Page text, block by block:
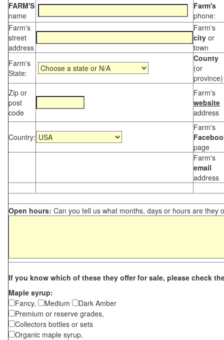
FARM'S
name
Farm's
phone:
Farm's
street
address
Farm's
city or
town
Farm's
State:
County
(or
province)
Zip or
post
code
Farm's
website
address
Country:
Farm's
page
Farm's
email
address
Open hours: Can you tell us what months, days or hours are they
If you know which of these they offer for sale, please check
Maple syrup:
Fancy,
Medium
Dark Amber
Premium or reserve grades,
Collectors bottles or sets
Organic maple syrup,